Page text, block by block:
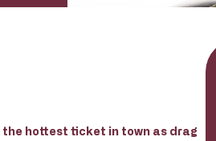
the hottest ticket in town as drag